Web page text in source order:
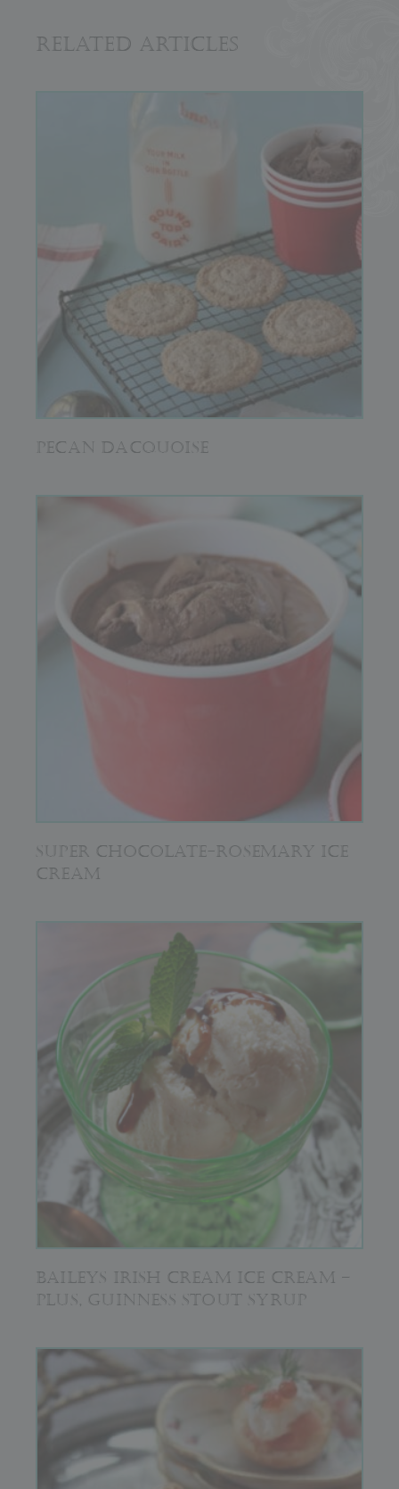
Related Articles
PECAN DACQUOISE
SUPER CHOCOLATE-ROSEMARY ICE
CREAM
BAILEYS IRISH CREAM ICE CREAM –
PLUS, GUINNESS STOUT SYRUP